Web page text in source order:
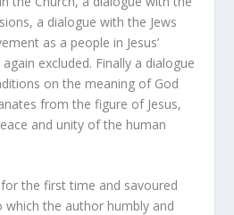
a dialogue with the Jews
as a people in Jesus’
excluded. Finally a dialogue
on the meaning of God
from the figure of Jesus,
and unity of the human
the first time and savoured
the author humbly and